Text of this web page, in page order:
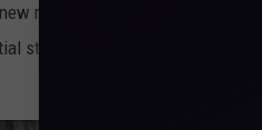
roles as father and husband.
struggle and save-the-world